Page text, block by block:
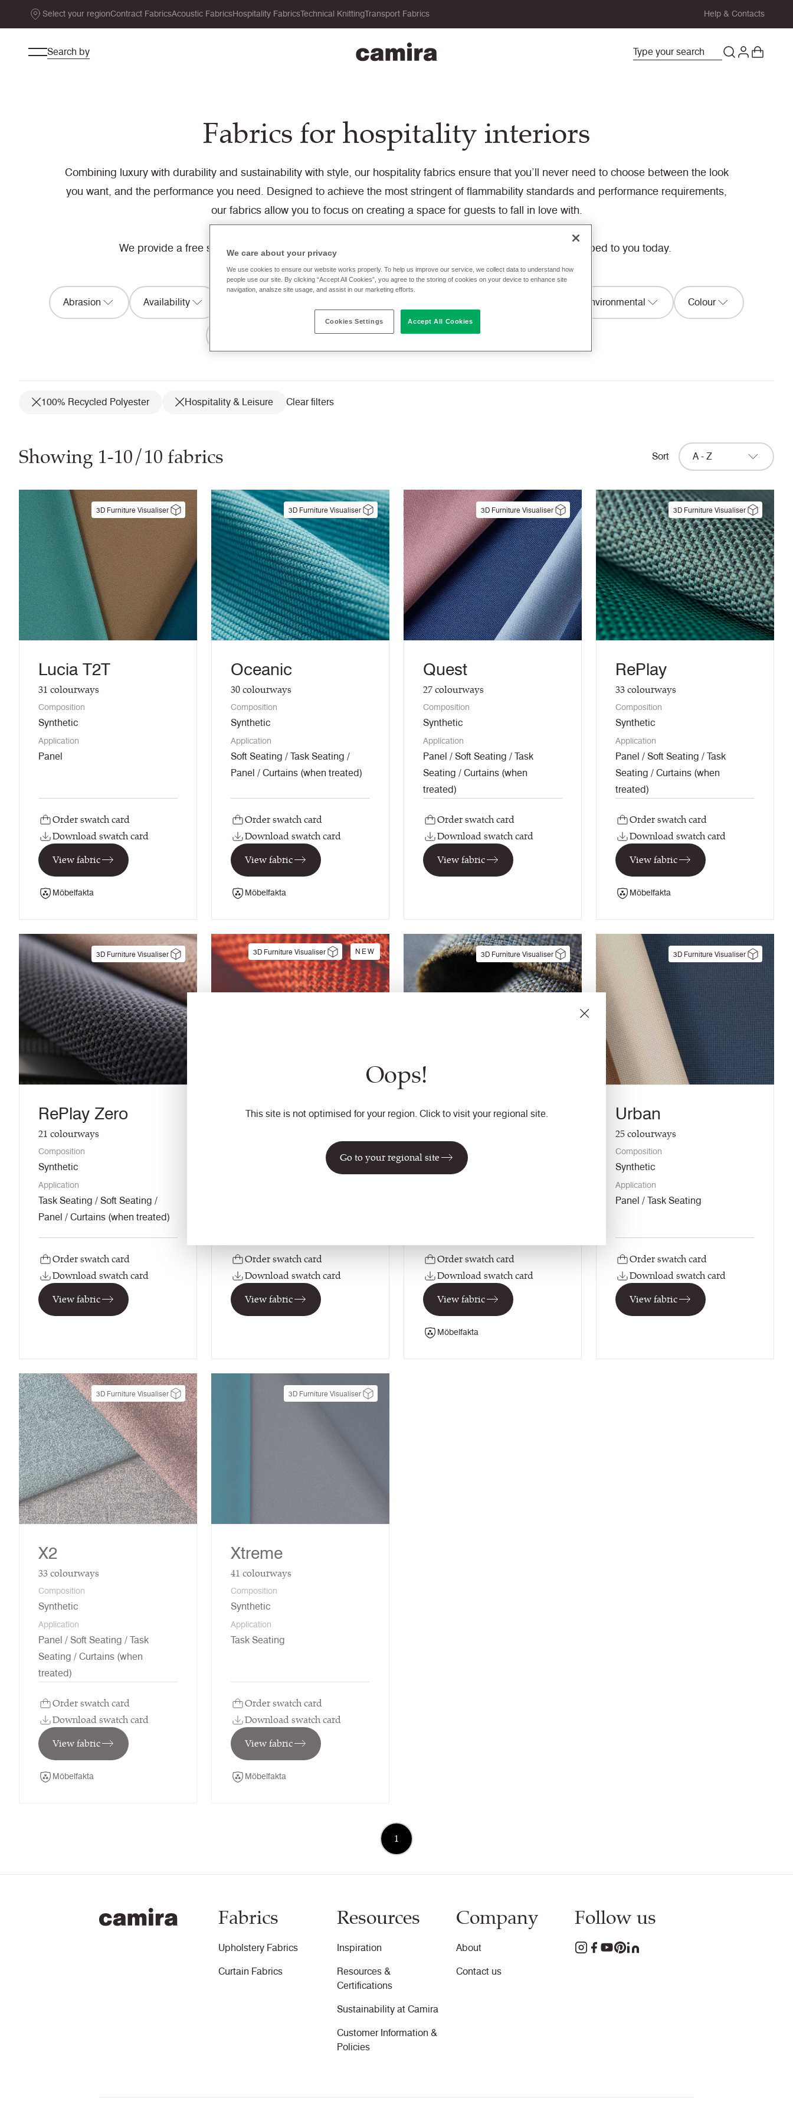
Oops!
This site is not optimised for your region. Click to visit your regional site.
Go to your regional site
Select your regionContract FabricsAcoustic FabricsHospitality FabricsTechnical KnittingTransport Fabrics Help & Contacts
Search by
Fabrics for hospitality interiors
Combining luxury with durability and sustainability with style, our hospitality fabrics ensure that you’ll never need to choose between the look
you want, and the performance you need. Designed to achieve the most stringent of flammability standards and performance requirements,
our fabrics allow you to focus on creating a space for guests to fall in love with.
We provide a free sample service, which can be ordered directly from the website, ready to be shipped to you today.
Abrasion Availability Environmental Colour
Pattern Sector Texture
100% Recycled Polyester Hospitality & Leisure Clear filters
Showing 1-10/10 fabrics Sort A - Z
3D Furniture Visualiser
Lucia T2T
31colourways
Composition
Synthetic
Application
Panel
Order swatch card
Download swatch card
View fabric
Möbelfakta
3D Furniture Visualiser
Oceanic
30colourways
Composition
Synthetic
Application
Soft Seating / Task Seating /
Panel / Curtains (when treated)
Order swatch card
Download swatch card
View fabric
Möbelfakta
3D Furniture Visualiser
Quest
27colourways
Composition
Synthetic
Application
Panel / Soft Seating / Task
Seating / Curtains (when
treated)
Order swatch card
Download swatch card
View fabric
3D Furniture Visualiser
RePlay
33colourways
Composition
Synthetic
Application
Panel / Soft Seating / Task
Seating / Curtains (when
treated)
Order swatch card
Download swatch card
View fabric
Möbelfakta
3D Furniture Visualiser
RePlay Zero
21colourways
Composition
Synthetic
Application
Task Seating / Soft Seating /
Panel / Curtains (when treated)
Order swatch card
Download swatch card
View fabric
3D Furniture Visualiser NEW
RePlay Zero 170
Order swatch card
Download swatch card
View fabric
3D Furniture Visualiser
Rivet
Composition
Synthetic
Order swatch card
Download swatch card
View fabric
Möbelfakta
3D Furniture Visualiser
Urban
25colourways
Composition
Synthetic
Application
Panel / Task Seating
Order swatch card
Download swatch card
View fabric
3D Furniture Visualiser
X2
33colourways
Composition
Synthetic
Application
Panel / Soft Seating / Task
Seating / Curtains (when
treated)
Order swatch card
Download swatch card
View fabric
Möbelfakta
3D Furniture Visualiser
Xtreme
41colourways
Composition
Synthetic
Application
Task Seating
Order swatch card
Download swatch card
View fabric
Möbelfakta
1
Fabrics
Upholstery Fabrics
Curtain Fabrics
Resources
Inspiration
Resources &
Certifications
Sustainability at Camira
Customer Information &
Policies
Company
About
Contact us
Follow us
We care about your privacy
We use cookies to ensure our website works properly. To help us improve our service, we collect data to understand how
people use our site. By clicking “Accept All Cookies”, you agree to the storing of cookies on your device to enhance site
navigation, analsze site usage, and assist in our marketing efforts.
Cookies Settings Accept All Cookies